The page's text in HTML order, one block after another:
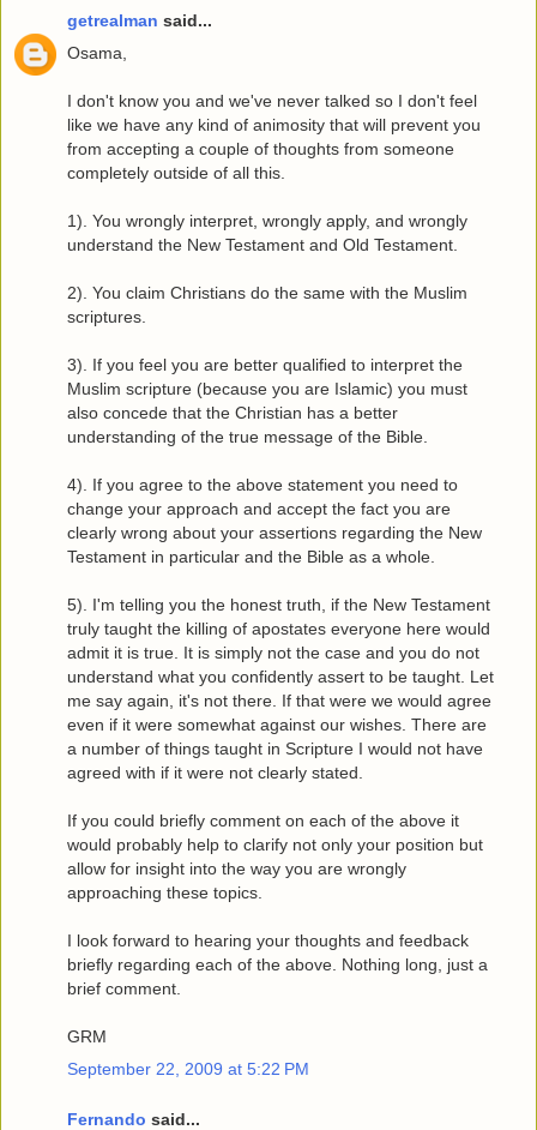
getrealman said...
Osama,
I don't know you and we've never talked so I don't feel
like we have any kind of animosity that will prevent you
from accepting a couple of thoughts from someone
completely outside of all this.
1). You wrongly interpret, wrongly apply, and wrongly
understand the New Testament and Old Testament.
2). You claim Christians do the same with the Muslim
scriptures.
3). If you feel you are better qualified to interpret the
Muslim scripture (because you are Islamic) you must
also concede that the Christian has a better
understanding of the true message of the Bible.
4). If you agree to the above statement you need to
change your approach and accept the fact you are
clearly wrong about your assertions regarding the New
Testament in particular and the Bible as a whole.
5). I'm telling you the honest truth, if the New Testament
truly taught the killing of apostates everyone here would
admit it is true. It is simply not the case and you do not
understand what you confidently assert to be taught. Let
me say again, it's not there. If that were we would agree
even if it were somewhat against our wishes. There are
a number of things taught in Scripture I would not have
agreed with if it were not clearly stated.
If you could briefly comment on each of the above it
would probably help to clarify not only your position but
allow for insight into the way you are wrongly
approaching these topics.
I look forward to hearing your thoughts and feedback
briefly regarding each of the above. Nothing long, just a
brief comment.
GRM
September 22, 2009 at 5:22 PM
Fernando said...